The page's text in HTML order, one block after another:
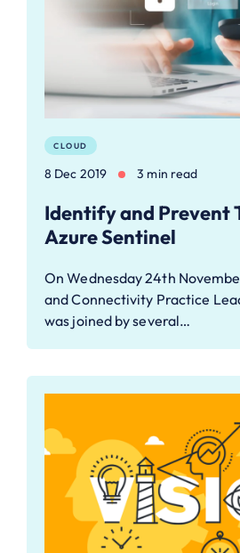
CLOUD
8 Dec 2019 3 min read
Identify and Prevent
Azure Sentinel
On Wednesday 24th
and Connectivity Practice
was joined by several…